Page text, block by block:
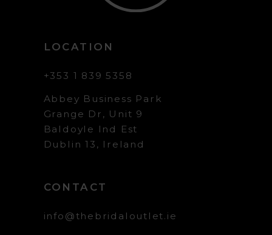
LOCATION
+353 1 839 5358
Abbey Business Park
Grange Dr, Unit 9
Baldoyle Ind Est
Dublin 13, Ireland
CONTACT
info@thebridaloutlet.ie